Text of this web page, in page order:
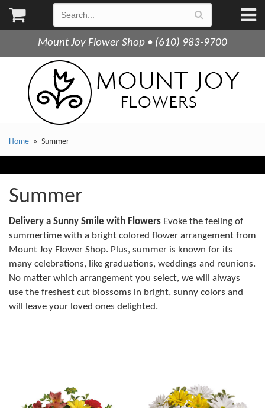
Mount Joy Flower Shop • (610) 983-9700
Home Summer
Summer
Delivery a Sunny Smile with Flowers Evoke the feeling of
summertime with a bright colored flower arrangement from
Mount Joy Flower Shop. Plus, summer is known for its
many celebrations, like graduations, weddings and reunions.
No matter which arrangement you select, we will always
use the freshest cut blossoms in bright, sunny colors and
will leave your loved ones delighted.